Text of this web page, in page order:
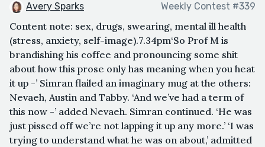
Avery Sparks Weekly Contest #339
Content note: sex, drugs, swearing, mental ill health
(stress, anxiety, self-image).7.34pm‘So Prof M is
brandishing his coffee and pronouncing some shit
about how this prose only has meaning when you heat
it up -’ Simran flailed an imaginary mug at the others:
Nevaeh, Austin and Tabby. ‘And we’ve had a term of
this now -’ added Nevaeh. Simran continued. ‘He was
just pissed off we’re not lapping it up any more.’ ‘I was
trying to understand what he was on about,’ admitted